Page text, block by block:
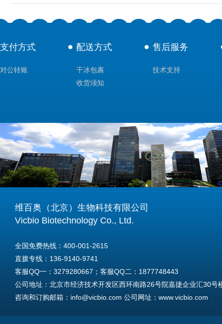
支付方式
对公转账
配送方式
干冰包裹
收货须知
售后服务
技术支持
维百奥（北京）生物科技有限公司
Vicbio Biotechnology Co., Ltd.
全国免费热线：400-001-2615
直拨专线：136-9140-9741
客服QQ一：3279280667；客服QQ二：1877748443
公司地址：北京市经济技术开发区西环南路26号院嘉捷企业汇30号
咨询和订购邮箱：info@vicbio.com 公司网址：www.vicbio.com